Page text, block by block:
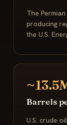
The
producing
the U.S.
Barrels
U.S. crude